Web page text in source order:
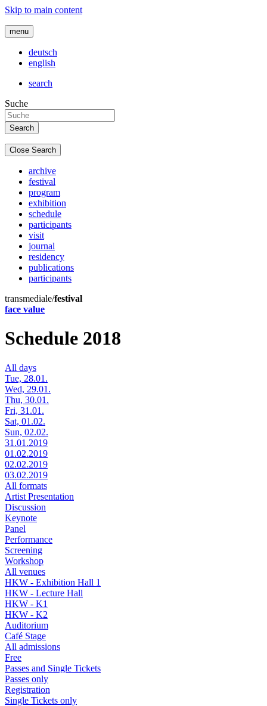
Skip to main content
menu
deutsch
english
search
Suche
Close Search
archive
festival
program
exhibition
schedule
participants
visit
journal
residency
publications
participants
transmediale/festival
face value
Schedule 2018
All days
Tue, 28.01.
Wed, 29.01.
Thu, 30.01.
Fri, 31.01.
Sat, 01.02.
Sun, 02.02.
31.01.2019
01.02.2019
02.02.2019
03.02.2019
All formats
Artist Presentation
Discussion
Keynote
Panel
Performance
Screening
Workshop
All venues
HKW - Exhibition Hall 1
HKW - Lecture Hall
HKW - K1
HKW - K2
Auditorium
Café Stage
All admissions
Free
Passes and Single Tickets
Passes only
Registration
Single Tickets only